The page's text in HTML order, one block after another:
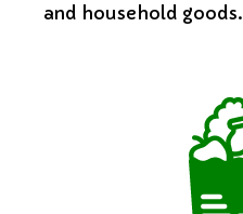
and household goods.